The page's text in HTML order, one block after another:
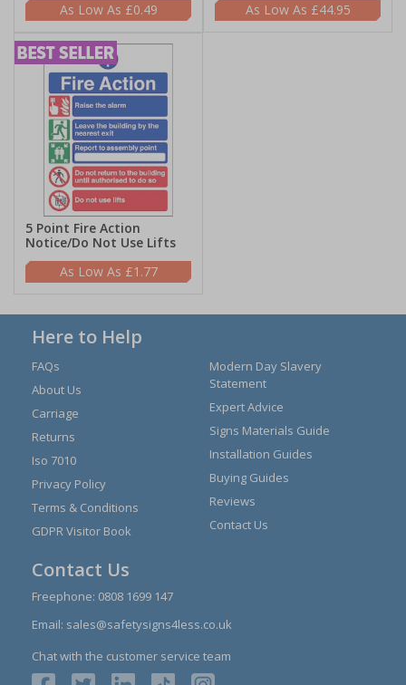
£0.49
£44.95
5 Point Fire Action
Notice/Do Not Use Lifts
£1.77
Here to Help
FAQs
About Us
Carriage
Returns
Iso 7010
Privacy Policy
Terms & Conditions
GDPR Visitor Book
Modern Day Slavery
Statement
Expert Advice
Signs Materials Guide
Installation Guides
Buying Guides
Reviews
Contact Us
Contact Us
Freephone: 0808 1699 147
Email: sales@safetysigns4less.co.uk
Chat with the customer service team